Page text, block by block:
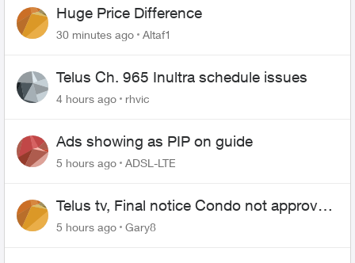
Huge Price Difference
30 minutes ago Altaf1
Telus Ch. 965 Inultra schedule issues
4 hours ago rhvic
Ads showing as PIP on guide
5 hours ago ADSL-LTE
Telus tv, Final notice Condo not approved
changing of the Copper wire
5 hours ago Gary8